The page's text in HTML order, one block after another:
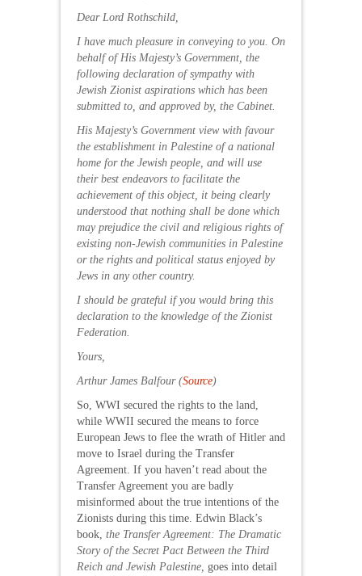
Dear Lord Rothschild,
I have much pleasure in conveying to you. On
behalf of His Majesty’s Government, the
following declaration of sympathy with
Jewish Zionist aspirations which has been
submitted to, and approved by, the Cabinet.
His Majesty’s Government view with favour
the establishment in Palestine of a national
home for the Jewish people, and will use
their best endeavors to facilitate the
achievement of this object, it being clearly
understood that nothing shall be done which
may prejudice the civil and religious rights of
existing non-Jewish communities in Palestine
or the rights and political status enjoyed by
Jews in any other country.
I should be grateful if you would bring this
declaration to the knowledge of the Zionist
Federation.
Yours,
Arthur James Balfour (Source)
So, WWI secured the rights to the land,
while WWII secured the means to force
European Jews to flee the wrath of Hitler and
move to Israel during the Transfer
Agreement. If you haven’t read about the
Transfer Agreement you are badly
misinformed about the true intentions of the
Zionists during this time. Edwin Black’s
book, the Transfer Agreement: The Dramatic
Story of the Secret Pact Between the Third
Reich and Jewish Palestine, goes into detail